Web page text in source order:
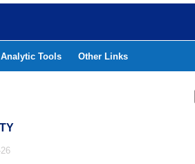
Analytic Tools Other Links